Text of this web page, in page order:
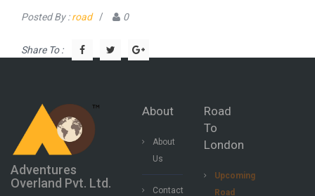
Posted By :road / 0
Share To :
Adventures
Overland Pvt. Ltd.
About
About
Us
Contact
Road
To
London
Upcoming
Road